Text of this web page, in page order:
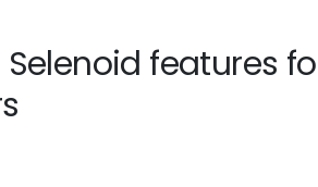
features